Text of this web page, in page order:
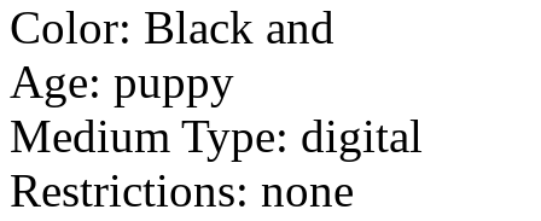
Color: Black and
Age: puppy
Medium Type: digital
Restrictions: none